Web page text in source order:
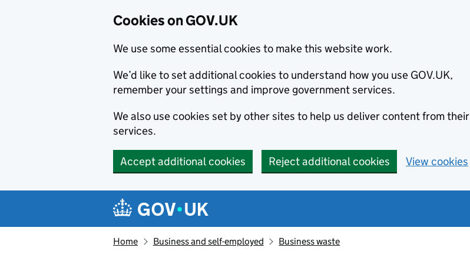
Cookies on GOV.UK
We use some essential cookies to make this website work.
We’d like to set additional cookies to understand how you use GOV.UK,
remember your settings and improve government services.
We also use cookies set by other sites to help us deliver content from their
services.
Accept additional cookies Reject additional cookies View cookies
Navigation menu
Home Business and self-employed Business waste